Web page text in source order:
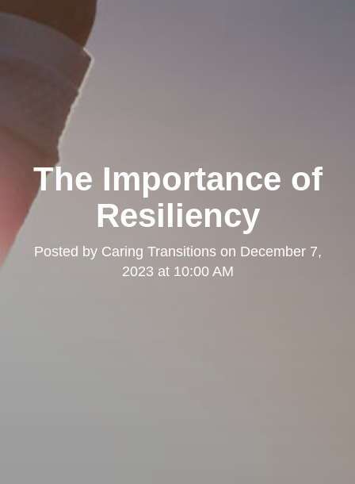
The Importance of
Resiliency
Posted by Caring Transitionson December 7,
2023 at 10:00 AM